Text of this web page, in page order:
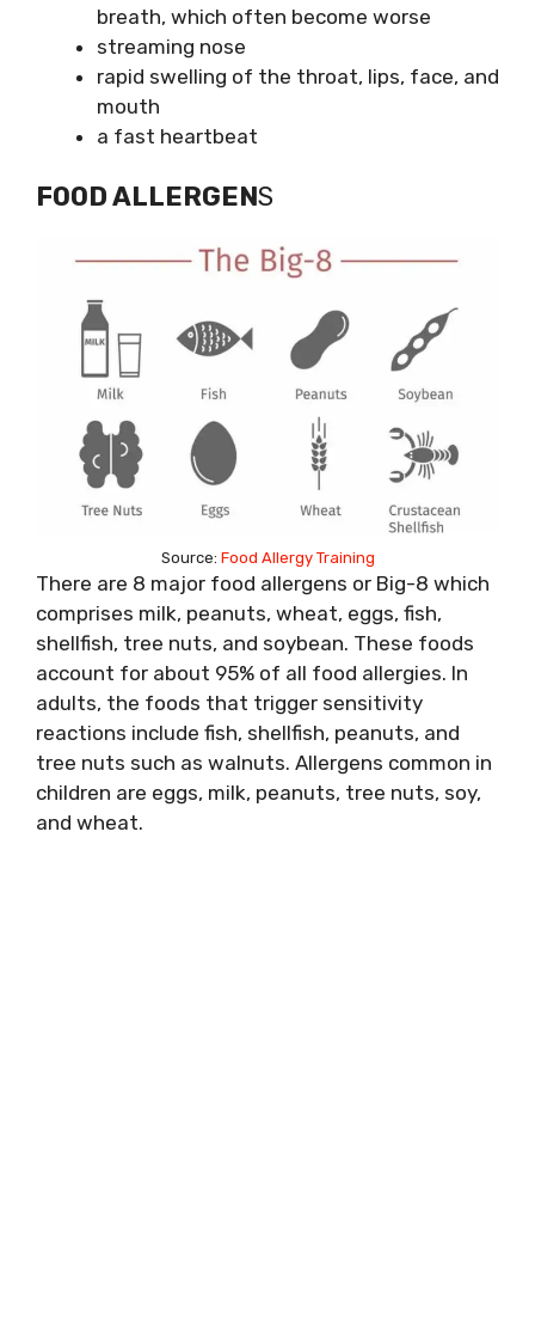
breath, which often become worse
streaming nose
rapid swelling of the throat, lips, face, and
mouth
a fast heartbeat
FOOD ALLERGENS
Source: Food Allergy Training
There are 8 major food allergens or Big-8 which
comprises milk, peanuts, wheat, eggs, fish,
shellfish, tree nuts, and soybean. These foods
account for about 95% of all food allergies. In
adults, the foods that trigger sensitivity
reactions include fish, shellfish, peanuts, and
tree nuts such as walnuts. Allergens common in
children are eggs, milk, peanuts, tree nuts, soy,
and wheat.